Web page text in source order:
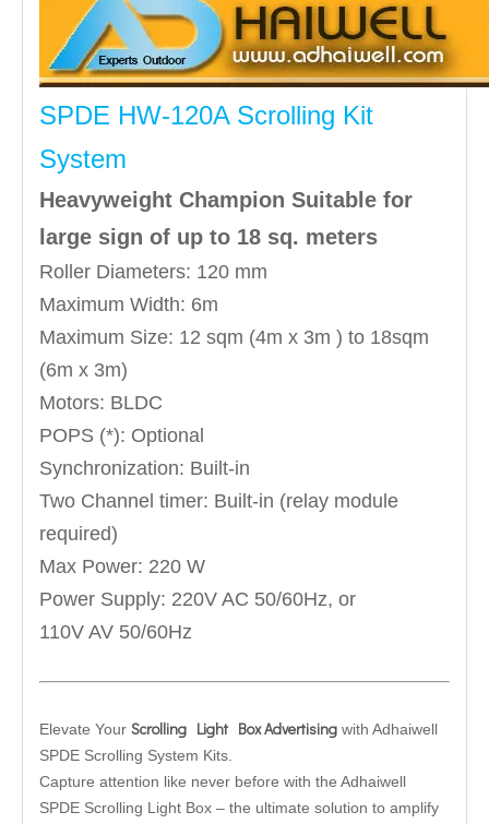
SPDE HW-120A Scrolling Kit
System
Heavyweight Champion Suitable for
large sign of up to 18 sq. meters
Roller Diameters: 120 mm
Maximum Width: 6m
Maximum Size: 12 sqm (4m x 3m ) to 18sqm
(6m x 3m)
Motors: BLDC
POPS (*): Optional
Synchronization: Built-in
Two Channel timer: Built-in (relay module
required)
Max Power: 220 W
Power Supply: 220V AC 50/60Hz, or
110V AV 50/60Hz
Elevate Your Scrolling Light Box Advertising with Adhaiwell
SPDE Scrolling System Kits.
Capture attention like never before with the Adhaiwell
SPDE Scrolling Light Box – the ultimate solution to amplify